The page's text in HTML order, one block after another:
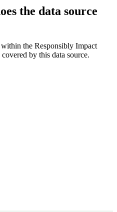
the data source
the Responsibly Impact
by this data source.